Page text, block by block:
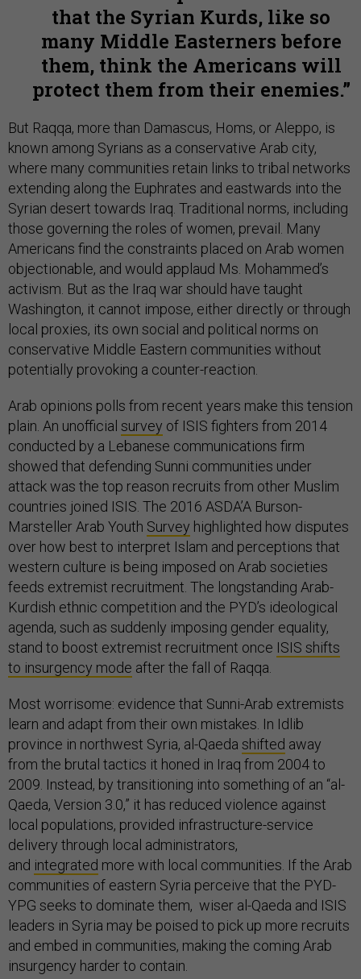
that the Syrian Kurds, like so
many Middle Easterners before
them, think the Americans will
protect them from their enemies.
But Raqqa, more than Damascus, Homs, or Aleppo, is
known among Syrians as a conservative Arab city,
where many communities retain links to tribal networks
extending along the Euphrates and eastwards into the
Syrian desert towards Iraq. Traditional norms, including
those governing the roles of women, prevail. Many
Americans find the constraints placed on Arab women
objectionable, and would applaud Ms. Mohammed’s
activism. But as the Iraq war should have taught
Washington, it cannot impose, either directly or through
local proxies, its own social and political norms on
conservative Middle Eastern communities without
potentially provoking a counter-reaction.
Arab opinions polls from recent years make this tension
plain. An unofficial survey of ISIS fighters from 2014
conducted by a Lebanese communications firm
showed that defending Sunni communities under
attack was the top reason recruits from other Muslim
countries joined ISIS. The 2016 ASDA’A Burson-
Marsteller Arab Youth Survey highlighted how disputes
over how best to interpret Islam and perceptions that
western culture is being imposed on Arab societies
feeds extremist recruitment. The longstanding Arab-
Kurdish ethnic competition and the PYD’s ideological
agenda, such as suddenly imposing gender equality,
stand to boost extremist recruitment once ISIS shifts
to insurgency mode after the fall of Raqqa.
Most worrisome: evidence that Sunni-Arab extremists
learn and adapt from their own mistakes. In Idlib
province in northwest Syria, al-Qaeda shifted away
from the brutal tactics it honed in Iraq from 2004 to
2009. Instead, by transitioning into something of an “al-
Qaeda, Version 3.0,” it has reduced violence against
local populations, provided infrastructure-service
delivery through local administrators,
and integrated more with local communities. If the Arab
communities of eastern Syria perceive that the PYD-
YPG seeks to dominate them, wiser al-Qaeda and ISIS
leaders in Syria may be poised to pick up more recruits
and embed in communities, making the coming Arab
insurgency harder to contain.